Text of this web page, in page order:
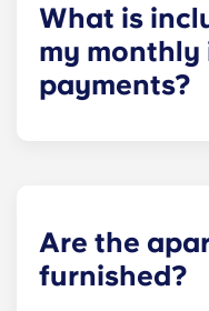
What is
my
payments?
Are the
furnished?